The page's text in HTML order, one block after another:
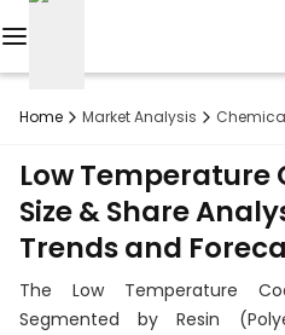
Home Market Analysis
Low
Size & Share
Trends and
The Low Temperature
Segmented by Resin
Custom
Research
About
Subscription